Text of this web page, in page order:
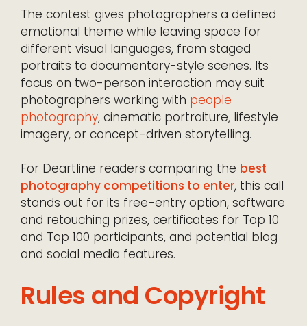
The contest gives photographers a defined
emotional theme while leaving space for
different visual languages, from staged
portraits to documentary-style scenes. Its
focus on two-person interaction may suit
photographers working with people
photography, cinematic portraiture, lifestyle
imagery, or concept-driven storytelling.
For Deartline readers comparing the best
photography competitions to enter, this call
stands out for its free-entry option, software
and retouching prizes, certificates for Top 10
and Top 100 participants, and potential blog
and social media features.
Rules and Copyright